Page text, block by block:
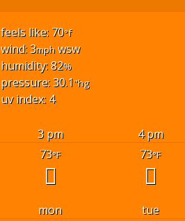
feels like: 70°f
wind: 3mph wsw
humidity: 82%
pressure: 30.1"hg
uv index: 4
3 pm
4 pm
73°F 73°F
mon
tue